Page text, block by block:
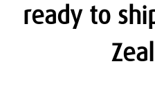
ready to